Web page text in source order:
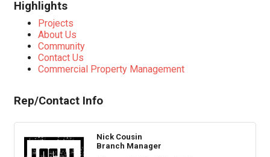
Highlights
Projects
About Us
Community
Contact Us
Commercial Property Management
Rep/Contact Info
Nick Cousin
Branch Manager